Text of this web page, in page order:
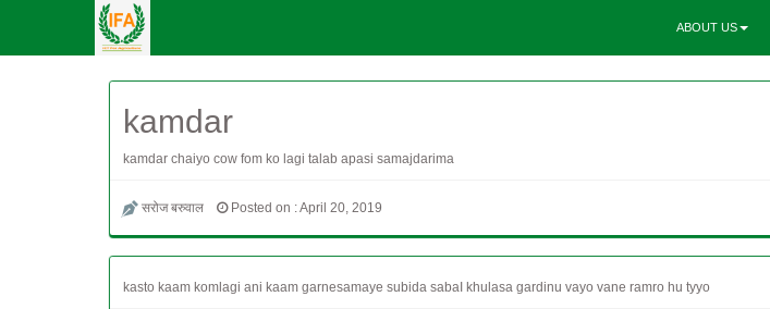
ABOUT US
kamdar
kamdar chaiyo cow fom ko lagi talab apasi samajdarima
सरोज बरुवाल Posted on : April 20, 2019
kasto kaam komlagi ani kaam garnesamaye subida sabaI khulasa gardinu vayo vane ramro hu tyyo